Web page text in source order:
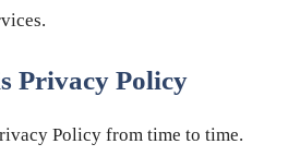
Privacy Policy
Policy from time to time.